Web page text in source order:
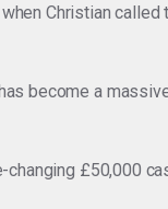
Christian
become a
changing £50,000